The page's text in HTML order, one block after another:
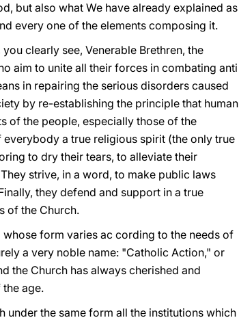
but also what We have already explained as
every one of the elements composing it.
clearly see, Venerable Brethren, the
aim to unite all their forces in combating anti
in repairing the serious disorders caused
by re-establishing the principle that human
of the people, especially those of the
a true religious spirit (the only true
to dry their tears, to alleviate their
strive, in a word, to make public laws
they defend and support in a true
of the Church.
form varies ac cording to the needs of
a very noble name: "Catholic Action," or
the Church has always cherished and
age.
under the same form all the institutions which